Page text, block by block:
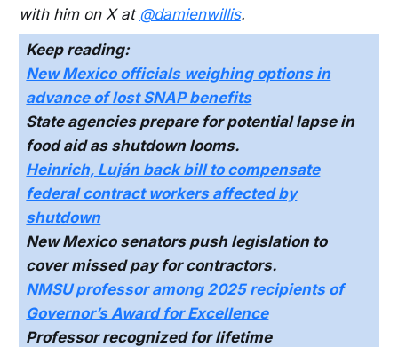
with him on X at @damienwillis.
Keep reading:
New Mexico officials weighing options in
advance of lost SNAP benefits
State agencies prepare for potential lapse in
food aid as shutdown looms.
Heinrich, Luján back bill to compensate
federal contract workers affected by
shutdown
New Mexico senators push legislation to
cover missed pay for contractors.
NMSU professor among 2025 recipients of
Governor’s Award for Excellence
Professor recognized for lifetime